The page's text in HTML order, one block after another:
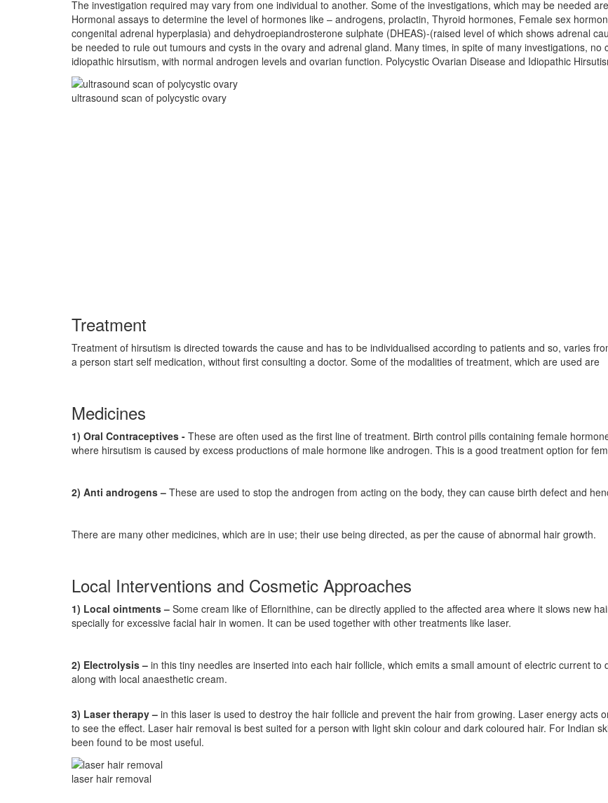
The investigation required may vary from one individual to another. Some of the investigations, which may be needed
Hormonal assays to determine the level of hormones like – androgens, prolactin, Thyroid hormones, Female sex
congenital adrenal hyperplasia) and dehydroepiandrosterone sulphate (DHEAS)-(raised level of which shows adrenal
be needed to rule out tumours and cysts in the ovary and adrenal gland. Many times, in spite of many investigations,
idiopathic hirsutism, with normal androgen levels and ovarian function. Polycystic Ovarian Disease and Idiopathic
ultrasound scan of polycystic ovary
Treatment
Treatment of hirsutism is directed towards the cause and has to be individualised according to patients and so, varies
a person start self medication, without first consulting a doctor. Some of the modalities of treatment, which are used are
Medicines
1) Oral Contraceptives - These are often used as the first line of treatment. Birth control pills containing female
where hirsutism is caused by excess productions of male hormone like androgen. This is a good treatment option for
2) Anti androgens – These are used to stop the androgen from acting on the body, they can cause birth defect and
There are many other medicines, which are in use; their use being directed, as per the cause of abnormal hair growth.
Local Interventions and Cosmetic Approaches
1) Local ointments – Some cream like of Eflornithine, can be directly applied to the affected area where it slows new
specially for excessive facial hair in women. It can be used together with other treatments like laser.
2) Electrolysis – in this tiny needles are inserted into each hair follicle, which emits a small amount of electric current
along with local anaesthetic cream.
3) Laser therapy – in this laser is used to destroy the hair follicle and prevent the hair from growing. Laser energy acts
to see the effect. Laser hair removal is best suited for a person with light skin colour and dark coloured hair. For Indian
been found to be most useful.
laser hair removal